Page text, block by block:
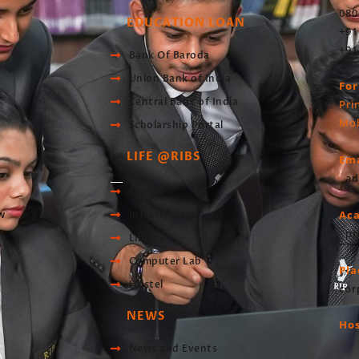
EDUCATION LOAN
Bank Of Baroda
Union Bank of India
Central Bank of India
Scholarship Portal
LIFE @RIBS
Library
Computer Lab
Hostel
NEWS
News and Events